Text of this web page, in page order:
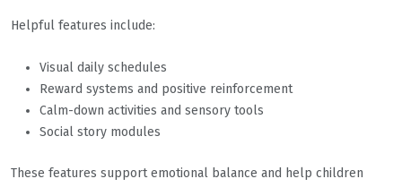
Helpful features include:
Visual daily schedules
Reward systems and positive reinforcement
Calm-down activities and sensory tools
Social story modules
These features support emotional balance and help children